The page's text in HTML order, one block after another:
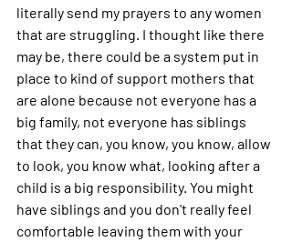
literally send my prayers to any women
that are struggling. I thought like there
may be, there could be a system put in
place to kind of support mothers that
are alone because not everyone has a
big family, not everyone has siblings
that they can, you know, you know, allow
to look, you know what, looking after a
child is a big responsibility. You might
have siblings and you don't really feel
comfortable leaving them with your